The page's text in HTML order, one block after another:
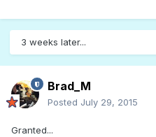
3 weeks later...
Brad_M
Posted July 29, 2015
Granted...